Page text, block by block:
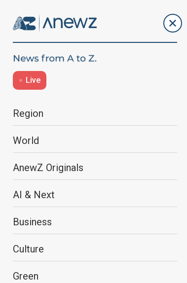
Live
Region
World
AnewZ Originals
AI & Next
Business
Culture
Green
Drone strike
damaged